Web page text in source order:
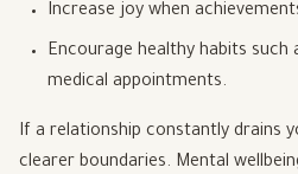
Increase joy when
Encourage healthy habits such
medical appointments.
If a relationship constantly drains
clearer boundaries. Mental